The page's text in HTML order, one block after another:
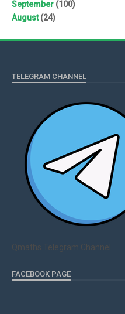
September (100)
August(24)
TELEGRAM CHANNEL
Qmaths Telegram Channel
FACEBOOK PAGE